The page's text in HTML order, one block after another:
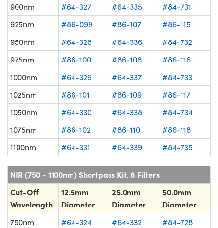
900nm
#64-327 #64-335
#84-731
925nm
#86-099 #86-107
#86-115
950nm
#64-328 #64-336
#84-732
975nm
#86-100 #86-108
#86-116
1000nm
#64-329 #64-337
#84-733
1025nm
#86-101 #86-109
#86-117
1050nm
#64-330 #64-338
#84-734
1075nm
#86-102 #86-110
#86-118
1100nm
#64-331 #64-339 #84-735
NIR (750 - 1100nm) Shortpass Kit, 8 Filters
Cut-Off
Wavelength
12.5mm
Diameter
25.0mm
Diameter
50.0mm
Diameter
750nm #64-324 #64-332
#84-728